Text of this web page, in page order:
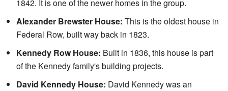
1842. It is one of the newer homes in the group.
Alexander Brewster House: This is the oldest house in
Federal Row, built way back in 1823.
Kennedy Row House: Built in 1836, this house is part
of the Kennedy family's building projects.
David Kennedy House: David Kennedy was an